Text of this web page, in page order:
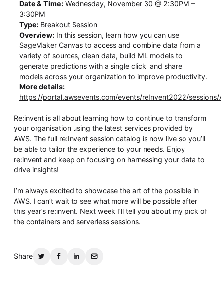
Date & Time:Wednesday, November 30 @ 2:30PM –
3:30PM
Type:Breakout Session
Overview:In this session, learn how you can use
SageMaker Canvas to access and combine data from a
variety of sources, clean data, build ML models to
generate predictions with a single click, and share
models across your organization to improve productivity.
More details:
https://portal.awsevents.com/events/reInvent2022/sessions/
Re:invent is all about learning how to continue to transform
your organisation using the latest services provided by
AWS. The full re:Invent session catalog is now live so you’ll
be able to tailor the experience to your needs. Enjoy
re:invent and keep on focusing on harnessing your data to
drive insights!
I’m always excited to showcase the art of the possible in
AWS. I can’t wait to see what more will be possible after
this year’s re:invent. Next week I’ll tell you about my pick of
the containers and serverless sessions.
Share